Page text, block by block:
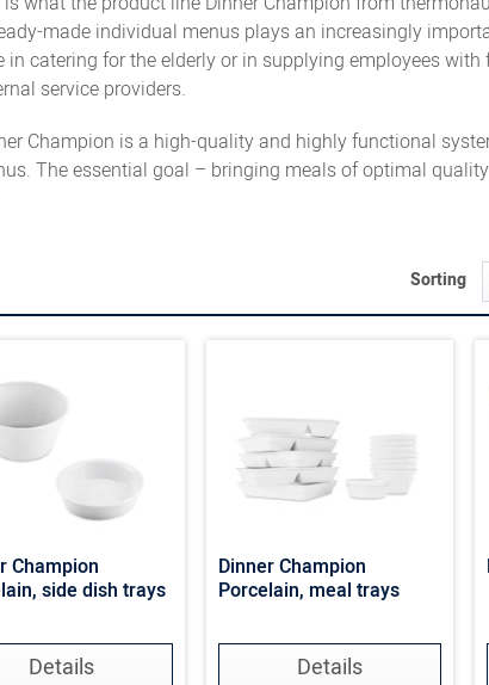
made individual menus plays an increasingly
in catering for the elderly or in supplying employees
service providers.
Champion is a high-quality and highly functional
The essential goal – bringing meals of optimal
Sorting
Champion
side dish trays
Details
Dinner Champion
Porcelain, meal trays
Details